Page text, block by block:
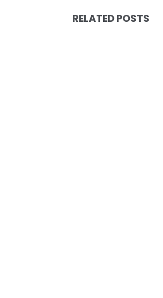
RELATED POSTS